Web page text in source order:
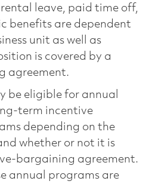
leave, paid time off,
benefits are dependent
unit as well as
is covered by a
agreement.
be eligible for annual
term incentive
depending on the
whether or not it is
bargaining agreement.
annual programs are